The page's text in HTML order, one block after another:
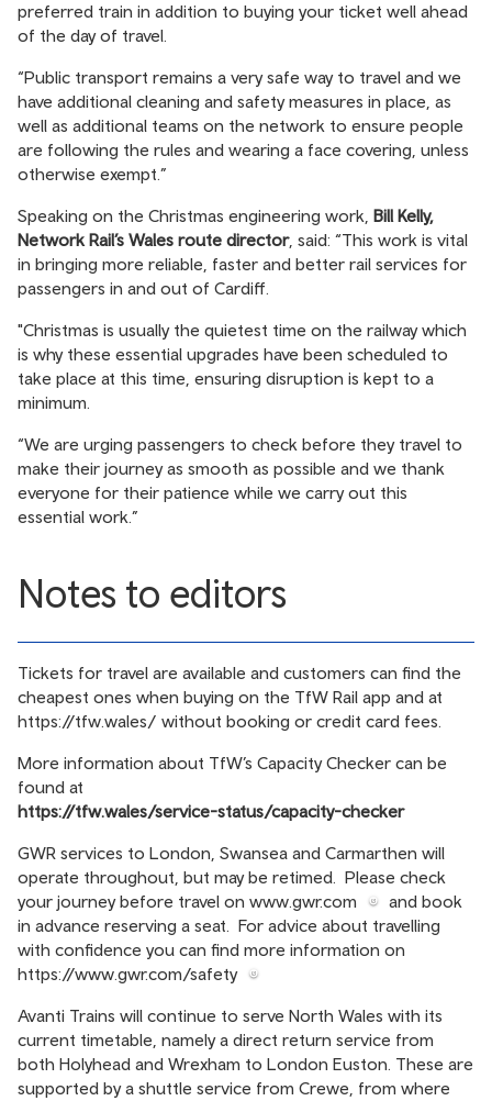
preferred train in addition to buying your ticket well ahead
of the day of travel.
“Public transport remains a very safe way to travel and we
have additional cleaning and safety measures in place, as
well as additional teams on the network to ensure people
are following the rules and wearing a face covering, unless
otherwise exempt.”
Speaking on the Christmas engineering work, Bill Kelly,
Network Rail’s Wales route director, said: “This work is vital
in bringing more reliable, faster and better rail services for
passengers in and out of Cardiff.
"Christmas is usually the quietest time on the railway which
is why these essential upgrades have been scheduled to
take place at this time, ensuring disruption is kept to a
minimum.
“We are urging passengers to check before they travel to
make their journey as smooth as possible and we thank
everyone for their patience while we carry out this
essential work.”
Notes to editors
Tickets for travel are available and customers can find the
cheapest ones when buying on the TfW Rail app and at
https://tfw.wales/ without booking or credit card fees.
More information about TfW’s Capacity Checker can be
found at
https://tfw.wales/service-status/capacity-checker
GWR services to London, Swansea and Carmarthen will
operate throughout, but may be retimed. Please check
your journey before travel on www.gwr.com
and book
in advance reserving a seat. For advice about travelling
with confidence you can find more information on
https://www.gwr.com/safety
Avanti Trains will continue to serve North Wales with its
current timetable, namely a direct return service from
both Holyhead and Wrexham to London Euston. These are
supported by a shuttle service from Crewe, from where